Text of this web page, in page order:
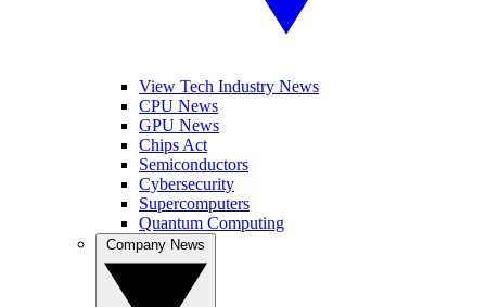
View Tech Industry News
CPU News
GPU News
Chips Act
Semiconductors
Cybersecurity
Supercomputers
Quantum Computing